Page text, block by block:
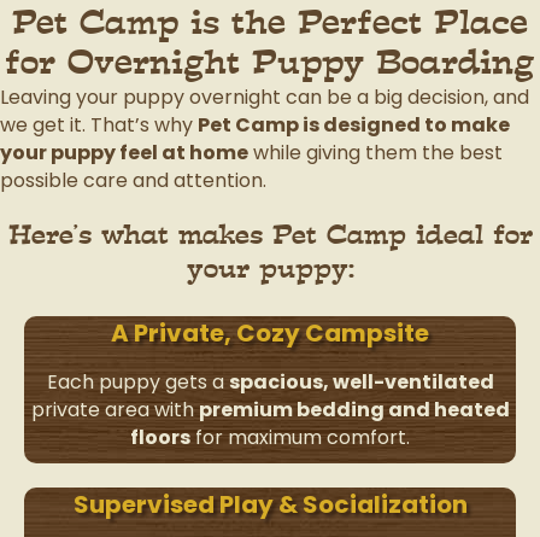
Pet Camp is the Perfect Place
for Overnight Puppy Boarding
Leaving your puppy overnight can be a big decision, and
we get it. That’s why Pet Camp is designed to make
your puppy feel at homewhile giving them the best
possible care and attention.
Here’s what makes Pet Camp ideal for
your puppy:
A Private, Cozy Campsite
Each puppy gets aspacious, well-ventilated
private area withpremium bedding and heated
floorsfor maximum comfort.
Supervised Play & Socialization